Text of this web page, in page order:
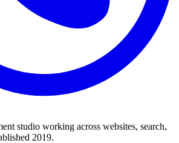
studio working across websites, search,
2019.